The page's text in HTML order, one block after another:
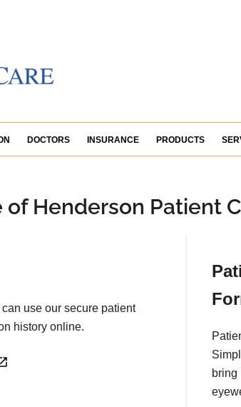
DOCTORS INSURANCE PRODUCTS
of Henderson Patient
use our secure patient
history online.
bring